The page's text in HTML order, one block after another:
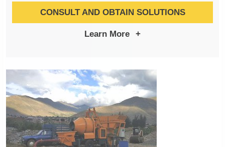
CONSULT AND OBTAIN SOLUTIONS
Learn More +